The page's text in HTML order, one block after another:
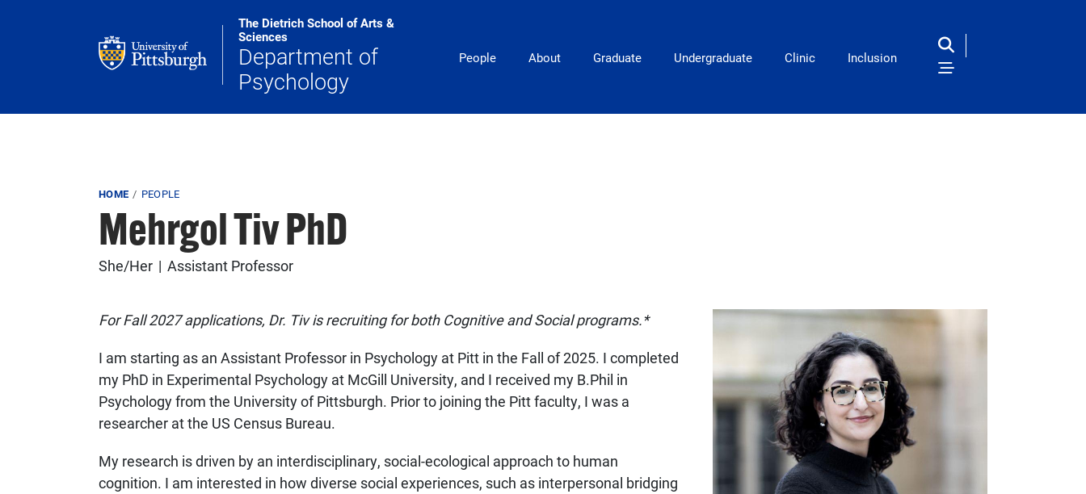
The Dietrich School of Arts &
Sciences
Department of
Psychology
Main Navigation
People About Graduate Undergraduate Clinic Inclusion
Breadcrumb
HOME PEOPLE
Mehrgol Tiv PhD
She/Her Assistant Professor
For Fall 2027 applications, Dr. Tiv is recruiting for both Cognitive and Social programs.*
I am starting as an Assistant Professor in Psychology at Pitt in the Fall of 2025. I completed
my PhD in Experimental Psychology at McGill University, and I received my B.Phil in
Psychology from the University of Pittsburgh. Prior to joining the Pitt faculty, I was a
researcher at the US Census Bureau.
My research is driven by an interdisciplinary, social-ecological approach to human
cognition. I am interested in how diverse social experiences, such as interpersonal bridging